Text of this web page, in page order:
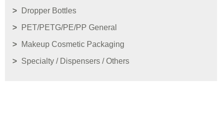
Dropper Bottles
PET/PETG/PE/PP General
Makeup Cosmetic Packaging
Specialty / Dispensers / Others